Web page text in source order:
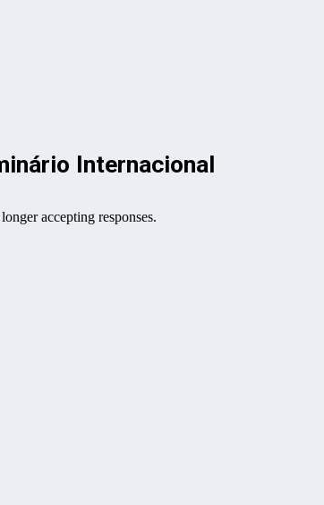
Internacional
accepting responses.